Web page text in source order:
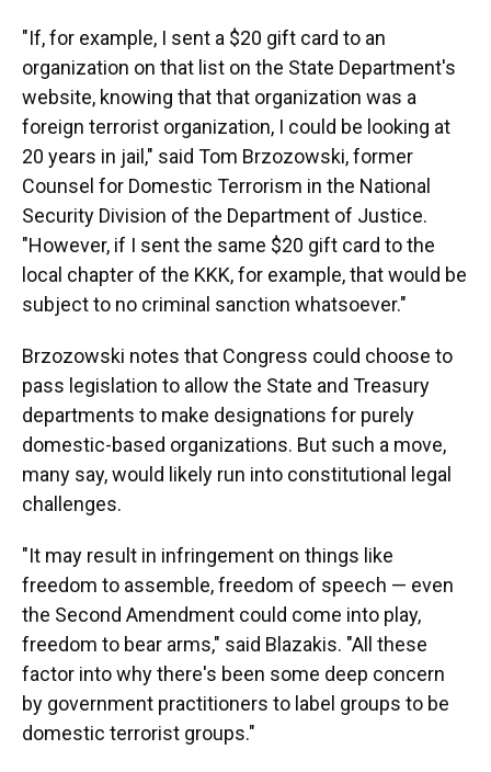
"If, for example, I sent a $20 gift card to an
organization on that list on the State Department's
website, knowing that that organization was a
foreign terrorist organization, I could be looking at
20 years in jail," said Tom Brzozowski, former
Counsel for Domestic Terrorism in the National
Security Division of the Department of Justice.
"However, if I sent the same $20 gift card to the
local chapter of the KKK, for example, that would be
subject to no criminal sanction whatsoever."
Brzozowski notes that Congress could choose to
pass legislation to allow the State and Treasury
departments to make designations for purely
domestic-based organizations. But such a move,
many say, would likely run into constitutional legal
challenges.
"It may result in infringement on things like
freedom to assemble, freedom of speech — even
the Second Amendment could come into play,
freedom to bear arms," said Blazakis. "All these
factor into why there's been some deep concern
by government practitioners to label groups to be
domestic terrorist groups."